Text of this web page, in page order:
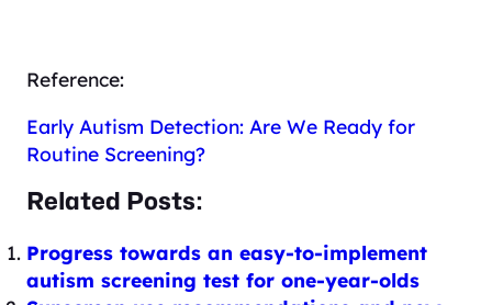
Reference:
Early Autism Detection: Are We Ready for
Routine Screening?
Related Posts:
Progress towards an easy-to-implement
autism screening test for one-year-olds